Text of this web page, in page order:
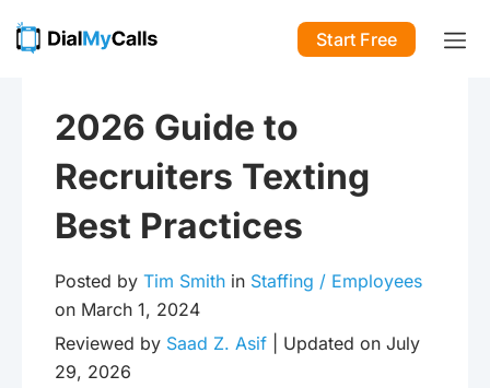
Start Free
2026 Guide to
Recruiters Texting
Best Practices
Posted by Tim Smith in Staffing / Employees
on March 1, 2024
Reviewed by Saad Z. Asif | Updated on July
29, 2026